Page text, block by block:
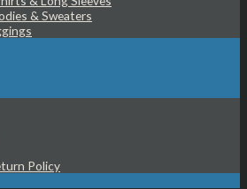
& Sweaters
Policy